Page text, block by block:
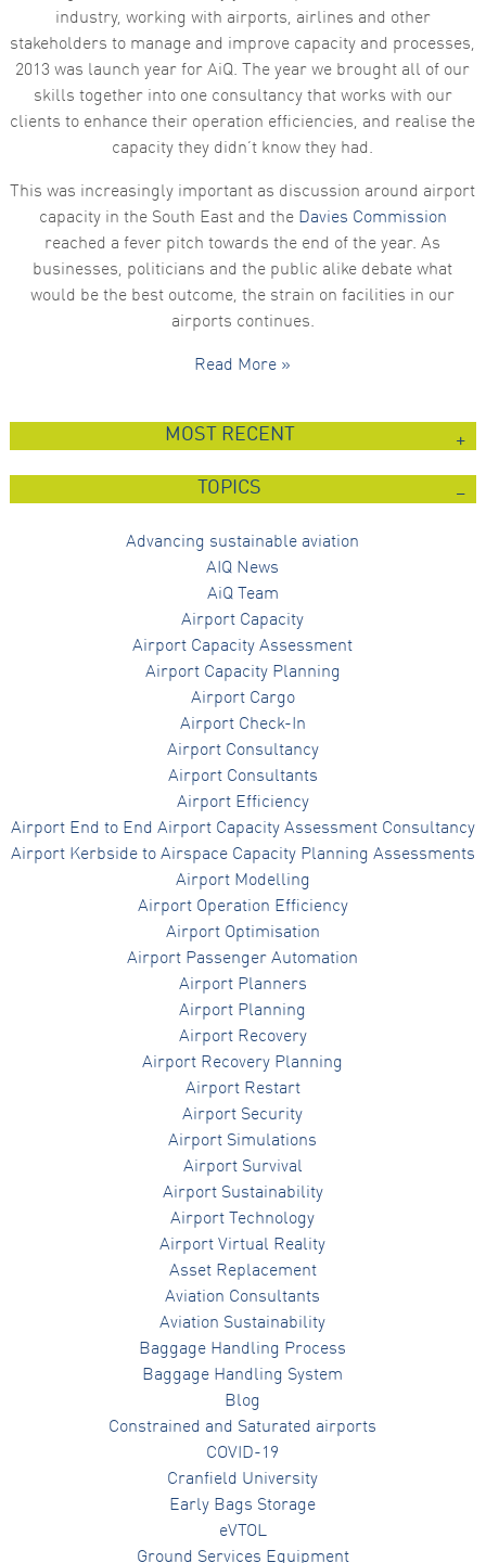
industry, working with airports, airlines and other
stakeholders to manage and improve capacity and processes,
2013 was launch year for AiQ. The year we brought all of our
skills together into one consultancy that works with our
clients to enhance their operation efficiencies, and realise the
capacity they didn’t know they had.
This was increasingly important as discussion around airport
capacity in the South East and the Davies Commission
reached a fever pitch towards the end of the year. As
businesses, politicians and the public alike debate what
would be the best outcome, the strain on facilities in our
airports continues.
Read More »
MOST RECENT
TOPICS
Advancing sustainable aviation
AIQ News
AiQ Team
Airport Capacity
Airport Capacity Assessment
Airport Capacity Planning
Airport Cargo
Airport Check-In
Airport Consultancy
Airport Consultants
Airport Efficiency
Airport End to End Airport Capacity Assessment Consultancy
Airport Kerbside to Airspace Capacity Planning Assessments
Airport Modelling
Airport Operation Efficiency
Airport Optimisation
Airport Passenger Automation
Airport Planners
Airport Planning
Airport Recovery
Airport Recovery Planning
Airport Restart
Airport Security
Airport Simulations
Airport Survival
Airport Sustainability
Airport Technology
Airport Virtual Reality
Asset Replacement
Aviation Consultants
Aviation Sustainability
Baggage Handling Process
Baggage Handling System
Blog
Constrained and Saturated airports
COVID-19
Cranfield University
Early Bags Storage
eVTOL
Ground Services Equipment